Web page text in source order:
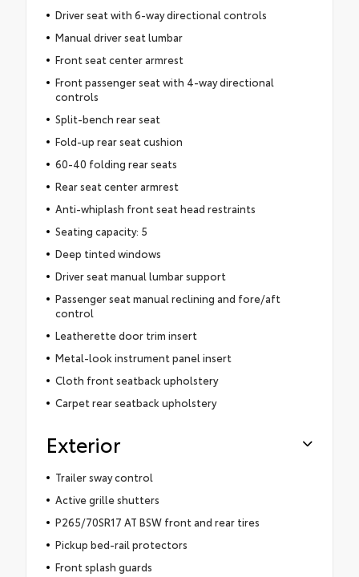
Driver seat with 6-way directional controls
Manual driver seat lumbar
Front seat center armrest
Front passenger seat with 4-way directional
controls
Split-bench rear seat
Fold-up rear seat cushion
60-40 folding rear seats
Rear seat center armrest
Anti-whiplash front seat head restraints
Seating capacity: 5
Deep tinted windows
Driver seat manual lumbar support
Passenger seat manual reclining and fore/aft
control
Leatherette door trim insert
Metal-look instrument panel insert
Cloth front seatback upholstery
Carpet rear seatback upholstery
Exterior
Trailer sway control
Active grille shutters
P265/70SR17 AT BSW front and rear tires
Pickup bed-rail protectors
Front splash guards